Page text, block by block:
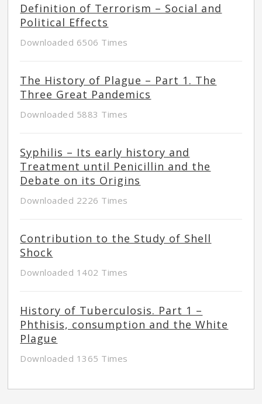
Definition of Terrorism – Social and
Political Effects
Downloaded 6506 Times
The History of Plague – Part 1. The
Three Great Pandemics
Downloaded 5883 Times
Syphilis – Its early history and
Treatment until Penicillin and the
Debate on its Origins
Downloaded 2226 Times
Contribution to the Study of Shell
Shock
Downloaded 1402 Times
History of Tuberculosis. Part 1 –
Phthisis, consumption and the White
Plague
Downloaded 1365 Times